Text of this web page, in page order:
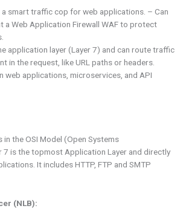
a smart traffic cop for web applications. – Can
a Web Application Firewall WAF to protect
application layer (Layer 7) and can route traffic
in the request, like URL paths or headers.
web applications, microservices, and API
in the OSI Model (Open Systems
7 is the topmost Application Layer and directly
It includes HTTP, FTP and SMTP
(NLB):